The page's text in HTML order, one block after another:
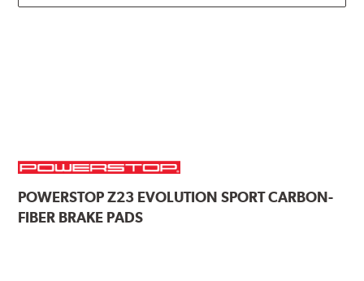
POWERSTOPZ23 EVOLUTION SPORT CARBON-
FIBER BRAKE PADS